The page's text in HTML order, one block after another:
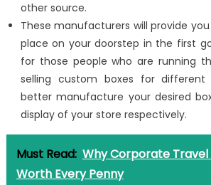
other source.
These manufacturers will provide
place on your doorstep in the first
for those people who are running
selling custom boxes for different
better manufacture your desired
display of your store respectively.
Must Read: Why Corporate
Worth Every Penny